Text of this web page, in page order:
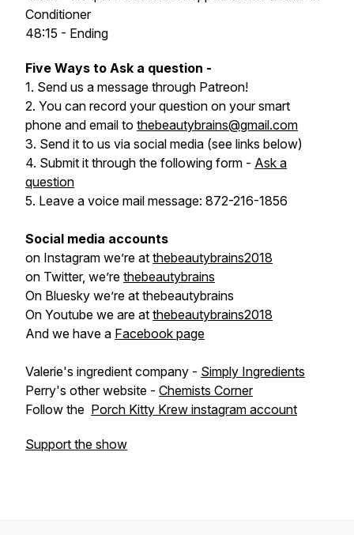
Conditioner
48:15 - Ending
Five Ways to Ask a question -
1. Send us a message through Patreon!
2. You can record your question on your smart
phone and email to thebeautybrains@gmail.com
3. Send it to us via social media (see links below)
4. Submit it through the following form - Ask a
question
5. Leave a voice mail message: 872-216-1856
Social media accounts
on Instagram we’re at thebeautybrains2018
on Twitter, we’re thebeautybrains
On Bluesky we’re at thebeautybrains
On Youtube we are at thebeautybrains2018
And we have a Facebook page
Valerie's ingredient company - Simply Ingredients
Perry's other website - Chemists Corner
Follow the Porch Kitty Krew instagram account
Support the show